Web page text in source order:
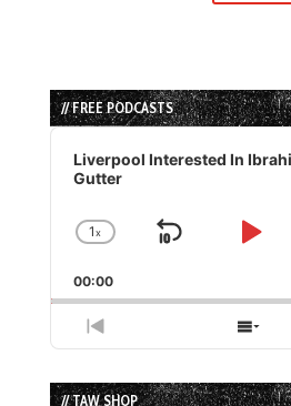
// FREE PODCASTS
Audio
Player
Liverpool Interested In
Gutter
Change
Rate
1x
Skip
Play
00:00
Previous
Episode
List
// TAW SHOP